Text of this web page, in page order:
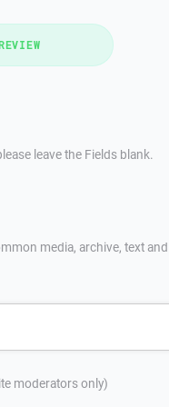
leave the Fields blank.
media, archive, text
moderators only)